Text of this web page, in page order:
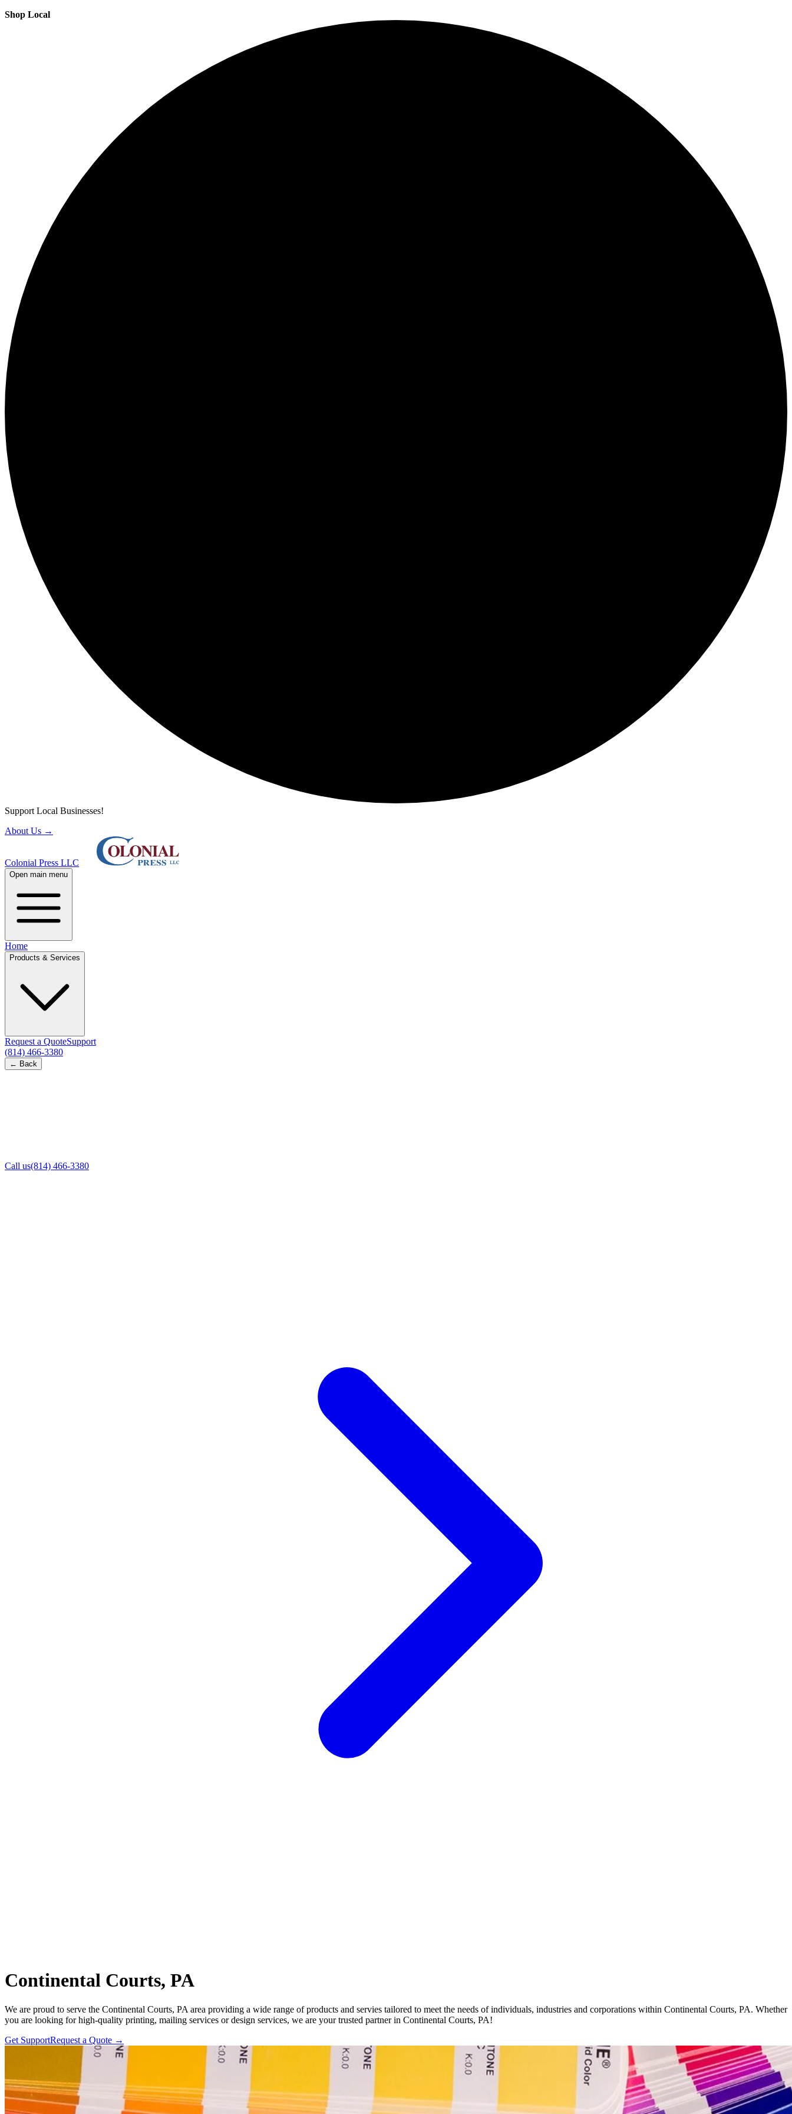
Shop Local
Support Local Businesses!
About Us →
Colonial Press LLC
Open main menu
Home
Products & Services
Request a QuoteSupport
(814) 466-3380
← Back
Call us(814) 466-3380
Continental Courts, PA
We are proud to serve the Continental Courts, PA area providing a wide range of products and servies tailored to meet the needs of individuals, industries and corporations within Continental Courts, PA. Whether
you are looking for high-quality printing, mailing services or design services, we are your trusted partner in Continental Courts, PA!
Get SupportRequest a Quote →